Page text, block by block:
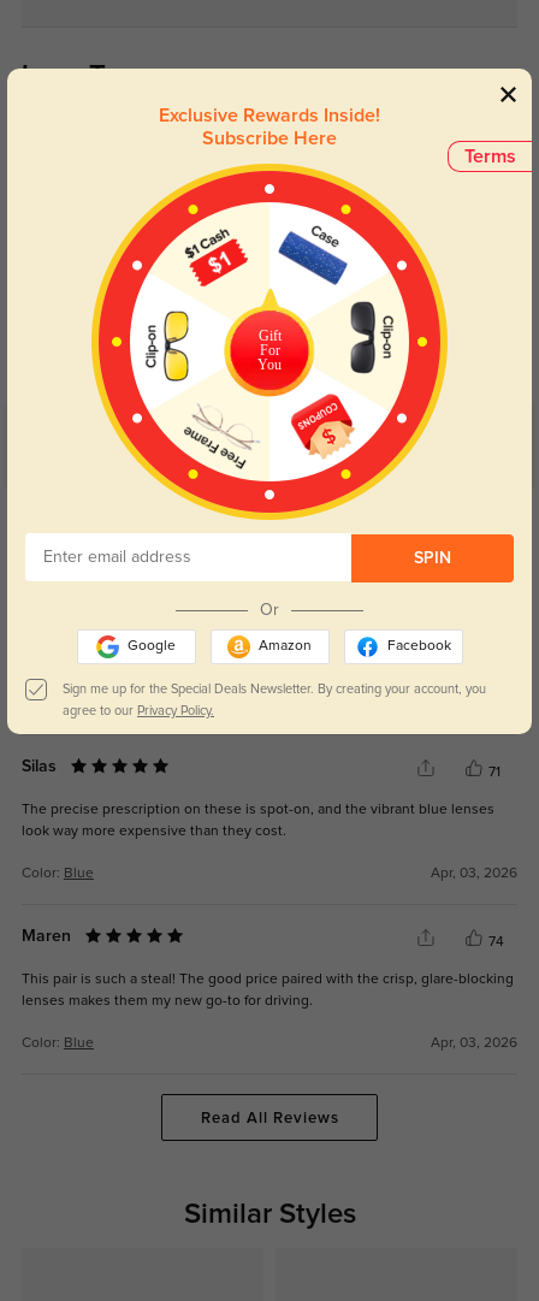
Lens Types
Blue Light Blocking
Day and night protection to increase
your eyes comfort.
Transitions
Lenses darken when outdoors and
return back to clear when indoors.
Customer Reviews
5.0
Get Credits
WRITE A REVIEW
Love how versatile these are! The suitable style works for everything from
beach days to office commutes, and the quality is top-tier.
Color:
Silas 71
The precise prescription on these is spot-on, and the vibrant blue lenses
look way more expensive than they cost.
Color: Blue Apr, 03, 2026
Maren 74
This pair is such a steal! The good price paired with the crisp, glare-blocking
lenses makes them my new go-to for driving.
Color: Blue Apr, 03, 2026
Read All Reviews
Similar Styles
Terms
Exclusive Rewards Inside!
Subscribe Here
Gift
For
You
SPIN
Or
Google Amazon Facebook
Sign me up for the Special Deals Newsletter. By creating your account, you
agree to our Privacy Policy.